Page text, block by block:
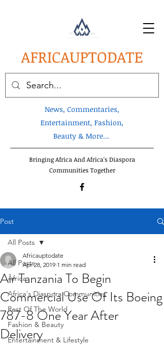
AFRICAUPTODATE
News, Commentaries,
Entertainment, Fashion,
Beauty & More...
Bringing Africa And Africa's Diaspora
Communities Together
Post
All Posts
Africa
Africa's Diaspora Communities
Rest Of The World
Fashion & Beauty
Entertainment & Lifestyle
All Posts
Air Tanzania To Begin
Commercial Use Of Its Boeing
787-8 One Year After
Delivery
Africauptodate
Apr 28, 2019 1 min read